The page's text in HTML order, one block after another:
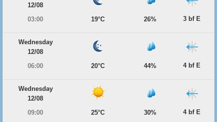
12/08
03:00
19°C 26% 3 bf E
Wednesday
12/08
06:00
20°C 44% 4 bf E
Wednesday
12/08
09:00
25°C 30% 4 bf E